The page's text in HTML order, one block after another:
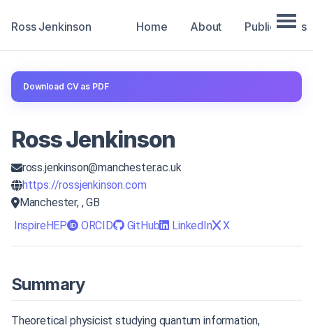
Ross Jenkinson Home About Publications
Download CV as PDF
Ross Jenkinson
ross.jenkinson@manchester.ac.uk
https://rossjenkinson.com
Manchester, , GB
InspireHEP
ORCID GitHub LinkedIn X
Summary
Theoretical physicist studying quantum information,